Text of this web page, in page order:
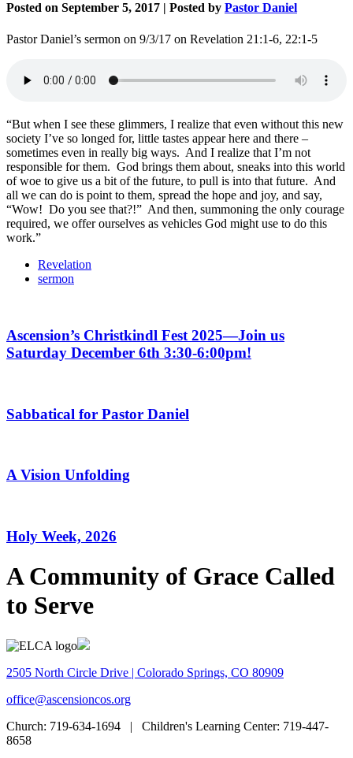
Posted on September 5, 2017 | Posted by Pastor Daniel
Pastor Daniel’s sermon on 9/3/17 on Revelation 21:1-6, 22:1-5
“But when I see these glimmers, I realize that even without this new
society I’ve so longed for, little tastes appear here and there –
sometimes even in really big ways. And I realize that I’m not
responsible for them. God brings them about, sneaks into this world
of woe to give us a bit of the future, to pull is into that future. And
all we can do is point to them, spread the hope and joy, and say,
“Wow! Do you see that?!” And then, summoning the only courage
required, we offer ourselves as vehicles God might use to do this
work.”
Revelation
sermon
Ascension’s Christkindl Fest 2025—Join us
Saturday December 6th 3:30-6:00pm!
Sabbatical for Pastor Daniel
A Vision Unfolding
Holy Week, 2026
A Community of Grace Called
to Serve
2505 North Circle Drive | Colorado Springs, CO 80909
office@ascensioncos.org
Church: 719-634-1694 | Children's Learning Center: 719-447-
8658